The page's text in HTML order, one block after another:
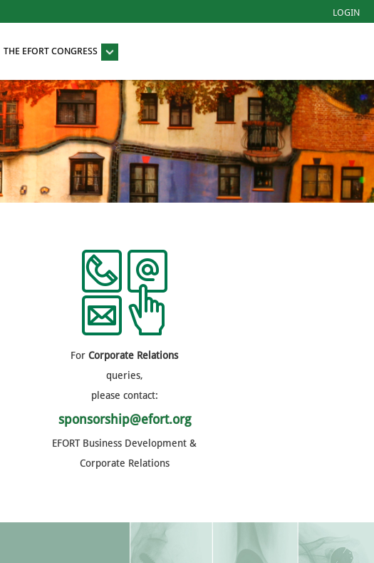
LOGIN
THE EFORT CONGRESS
ForCorporate Relations
queries,
please contact:
sponsorship@efort.org
EFORT Business Development &
Corporate Relations